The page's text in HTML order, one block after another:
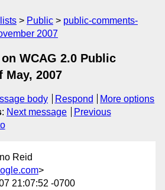
Public
public-comments-
2007
WCAG 2.0 Public
May, 2007
body Respond
More options
: Next message
Previous
Reid
>
21:07:52 -0700